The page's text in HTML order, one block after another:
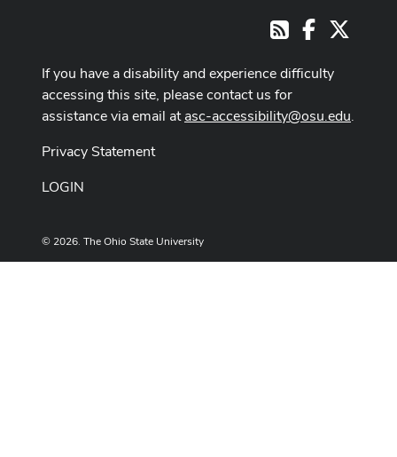
RSSFacebook
If you have a disability and experience difficulty
accessing this site, please contact us for
assistance via email atasc-accessibility@osu.edu.
Privacy Statement
LOGIN
© 2026. The Ohio State University